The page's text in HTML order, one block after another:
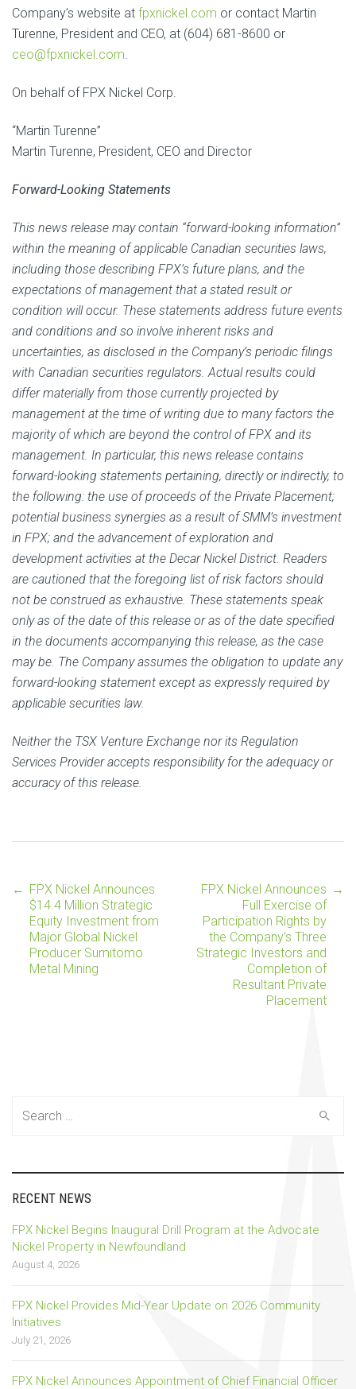
Company’s website at fpxnickel.com or contact Martin
Turenne, President and CEO, at (604) 681-8600 or
ceo@fpxnickel.com
On behalf of FPX Nickel Corp.
“Martin Turenne”
Martin Turenne, President, CEO and Director
Forward-Looking Statements
This news release may contain ‎“forward-looking information”
within the meaning of applicable Canadian securities laws‎,
including those describing FPX’s future plans, and the
expectations of management that a stated result or
condition will occur. These statements address future events
and conditions and so involve inherent risks and
‎uncertainties, as disclosed in the Company’s periodic filings
with Canadian securities regulators. Actual results could
differ materially from those currently projected by
management at the time of writing due to many factors the
majority of which are beyond the control of FPX and its
management. In particular, this news release contains
forward-looking statements pertaining, directly or indirectly, to
the following: the use of proceeds of the Private Placement;
potential business synergies as a result of SMM’s investment
in FPX; and the advancement of exploration and
development activities at the Decar Nickel District‎. Readers
are cautioned that the foregoing list of risk factors should
not be construed as exhaustive. These statements speak
only as of the date of this release or as of the date specified
in the documents accompanying this release, as the case
may be. The Company assumes the obligation to update any
forward-looking statement except as expressly required by
applicable securities law.
Neither the TSX Venture Exchange nor its Regulation
Services Provider accepts responsibility for the adequacy or
accuracy of this release.
Post
navigation
← FPX Nickel Announces
$14.4 Million Strategic
Equity Investment from
Major Global Nickel
Producer Sumitomo
Metal Mining
FPX Nickel Announces
Full Exercise of
Participation Rights by
the Company’s Three
Strategic Investors and
Completion of
Resultant Private
Placement
→
RECENT NEWS
FPX Nickel Begins Inaugural Drill Program at the Advocate
Nickel Property in Newfoundland
August 4, 2026
FPX Nickel Provides Mid-Year Update on 2026 Community
Initiatives
July 21, 2026
FPX Nickel Announces Appointment of Chief Financial Officer